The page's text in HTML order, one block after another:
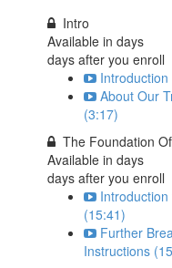
Intro
Available indays
days after you enroll
About Our
(3:17)
The Foundation
Available indays
days after you enroll
(15:41)
Further
Instructions